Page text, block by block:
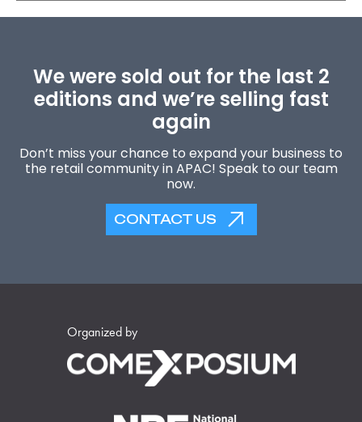
We were sold out for the last 2
editions and we’re selling fast
again
Don’t miss your chance to expand your business to
the retail community in APAC! Speak to our team
now.
CONTACT US
Organized by